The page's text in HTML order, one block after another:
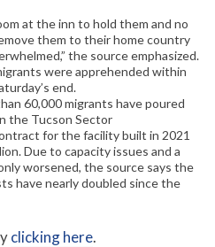
at the inn to hold them and no
them to their home country
the source emphasized.
were apprehended within
end.
60,000 migrants have poured
the Tucson Sector
for the facility built in 2021
Due to capacity issues and a
worsened, the source says the
have nearly doubled since the
clicking here.